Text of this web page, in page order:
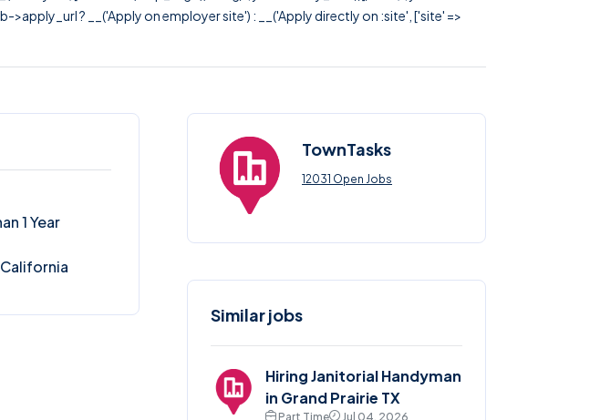
? __('Apply on employer site') : __('Apply directly on :site', ['site' =>
1 Year
TownTasks
12031 Open Jobs
Similar jobs
Hiring Janitorial Handyman
in Grand Prairie TX
Part Time
Jul 04, 2026